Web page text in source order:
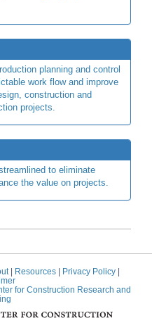
planning and control
work flow and improve
construction and
projects.
to eliminate
the value on projects.
| Resources | Privacy Policy |
for Construction Research and